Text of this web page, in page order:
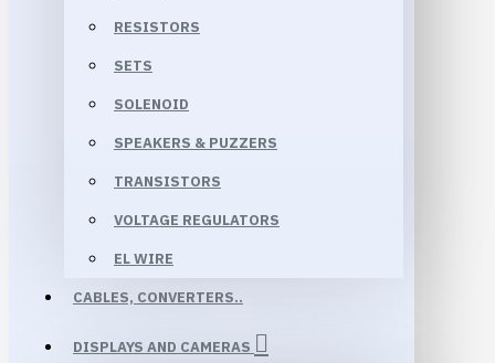
RESISTORS
SETS
SOLENOID
SPEAKERS & PUZZERS
TRANSISTORS
VOLTAGE REGULATORS
EL WIRE
CABLES, CONVERTERS..
DISPLAYS AND CAMERAS